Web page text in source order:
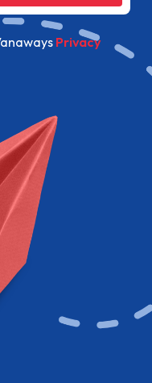
Privacy